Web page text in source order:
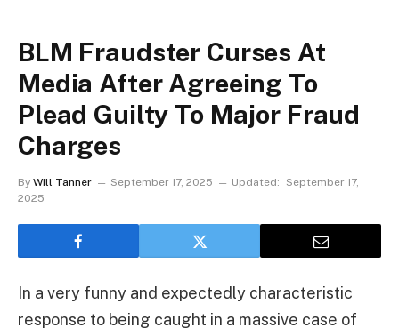
BLM Fraudster Curses At
Media After Agreeing To
Plead Guilty To Major Fraud
Charges
By Will Tanner September 17, 2025 Updated:
September 17,
2025
In a very funny and expectedly characteristic
response to being caught in a massive case of